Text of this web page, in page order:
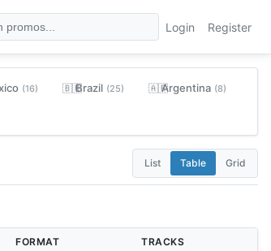
Login Register
(16) 🇧🇷Brazil (25) 🇦🇷Argentina (8)
List Table Grid
FORMAT TRACKS